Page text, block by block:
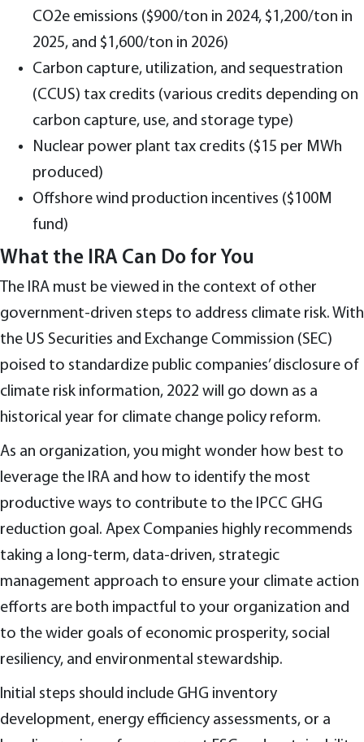
CO2e emissions ($900/ton in 2024, $1,200/ton in
2025, and $1,600/ton in 2026)
Carbon capture, utilization, and sequestration
(CCUS) tax credits (various credits depending on
carbon capture, use, and storage type)
Nuclear power plant tax credits ($15 per MWh
produced)
Offshore wind production incentives ($100M
fund)
What the IRA Can Do for You
The IRA must be viewed in the context of other
government-driven steps to address climate risk. With
the US Securities and Exchange Commission (SEC)
poised to standardize public companies’ disclosure of
climate risk information, 2022 will go down as a
historical year for climate change policy reform.
As an organization, you might wonder how best to
leverage the IRA and how to identify the most
productive ways to contribute to the IPCC GHG
reduction goal. Apex Companies highly recommends
taking a long-term, data-driven, strategic
management approach to ensure your climate action
efforts are both impactful to your organization and
to the wider goals of economic prosperity, social
resiliency, and environmental stewardship.
Initial steps should include GHG inventory
development, energy efficiency assessments, or a